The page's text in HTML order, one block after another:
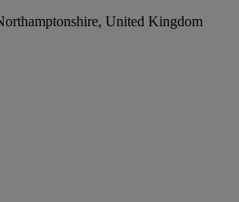
United Kingdom